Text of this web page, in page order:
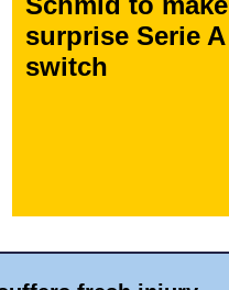
surprise Serie A
switch